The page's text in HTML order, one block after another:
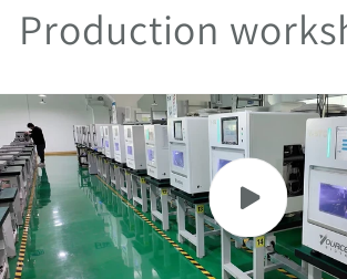
Production